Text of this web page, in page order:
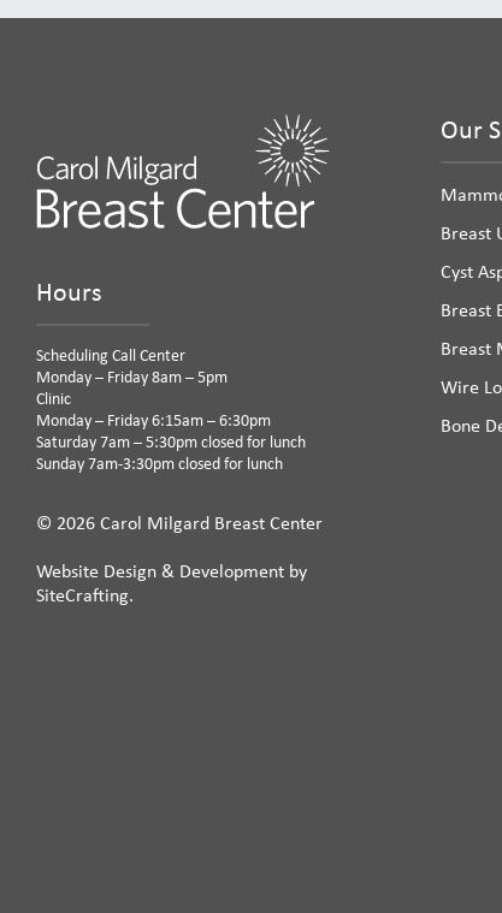
Hours
Scheduling Call Center
Monday – Friday 8am – 5pm
Clinic
Monday – Friday 6:15am – 6:30pm
Saturday 7am – 5:30pm closed for lunch
Sunday 7am-3:30pm closed for lunch
© 2026 Carol Milgard Breast Center
Website Design & Development by
SiteCrafting.
Our
Breast
Cyst
Breast
Breast
Wire
Bone